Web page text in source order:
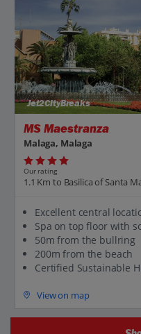
Jet2CityBreaks
MS Maestranza
Malaga, Malaga
Our rating
1.1 Km to Basilica of Santa
Excellent central
Spa on top floor with
50m from the bullring
200m from the beach
Certified Sustainable
View on map